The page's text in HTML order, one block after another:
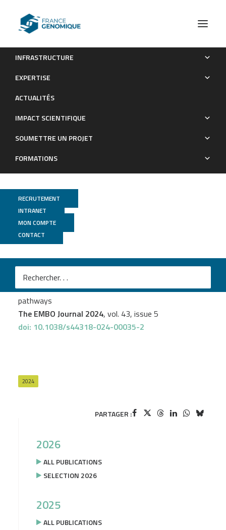
INFRASTRUCTURE
EXPERTISE
ACTUALITÉS
IMPACT SCIENTIFIQUE
SOUMETTRE UN PROJET
FORMATIONS
RECRUTEMENT
INTRANET
MON COMPTE
CONTACT
The helicase domain of human Dicer prevents RNAi-
Publications
GenomEast
Morgane Baldacciniet al.
The helicase domain of human Dicer prevents RNAi-
independent activation of antiviral and inflammatory
pathways
The EMBO Journal 2024, vol. 43, issue 5
doi: 10.1038/s44318-024-00035-2
2024
PARTAGER :
2026
ALL PUBLICATIONS
SELECTION 2026
2025
ALL PUBLICATIONS